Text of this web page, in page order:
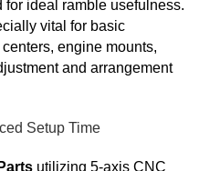
ideal ramble usefulness.
vital for basic
engine mounts,
and arrangement
Setup Time
utilizing 5-axis CNC